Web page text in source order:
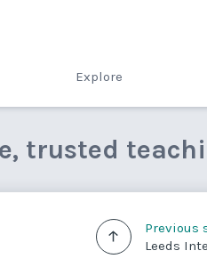
Explore
trusted
Previous
Leeds